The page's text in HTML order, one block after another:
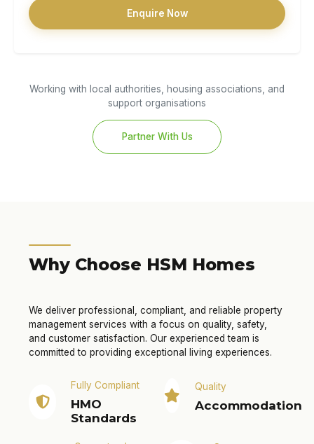
Enquire Now
Working with local authorities, housing associations, and
support organisations
Partner With Us
Why Choose HSM Homes
We deliver professional, compliant, and reliable property
management services with a focus on quality, safety,
and customer satisfaction. Our experienced team is
committed to providing exceptional living experiences.
Fully Compliant
HMO
Standards
Quality
Accommodation